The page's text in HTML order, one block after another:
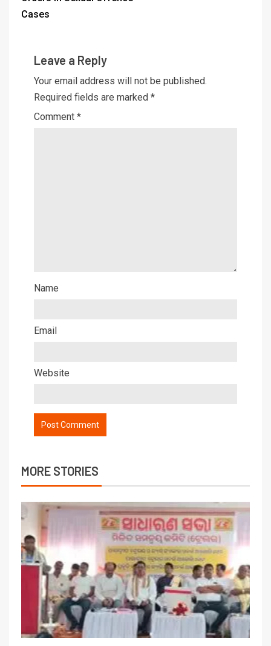
Cases
Leave a Reply
Your email address will not be published.
Required fields are marked *
Comment *
Name
Email
Website
MORE STORIES